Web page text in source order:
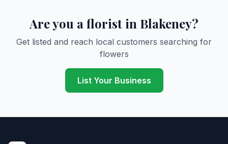
Are you a florist in Blakeney?
Get listed and reach local customers searching for
flowers
List Your Business